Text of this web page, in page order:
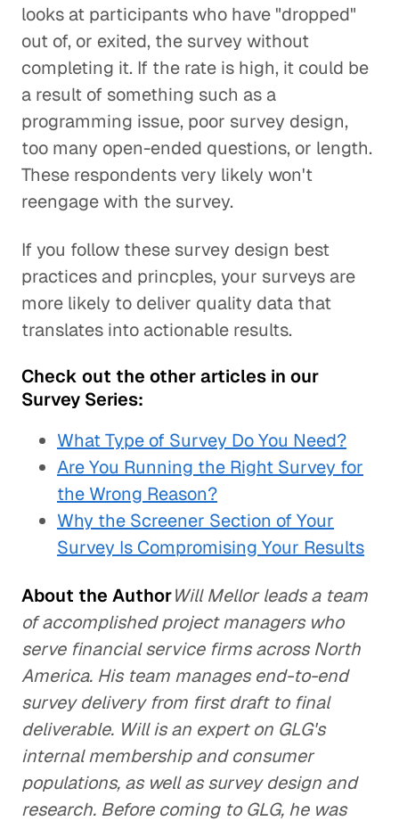
looks at participants who have "dropped"
out of, or exited, the survey without
completing it. If the rate is high, it could be
a result of something such as a
programming issue, poor survey design,
too many open-ended questions, or length.
These respondents very likely won't
reengage with the survey.
If you follow these survey design best
practices and princples, your surveys are
more likely to deliver quality data that
translates into actionable results.
Check out the other articles in our
Survey Series:
What Type of Survey Do You Need?
Are You Running the Right Survey for
the Wrong Reason?
Why the Screener Section of Your
Survey Is Compromising Your Results
About the AuthorWill Mellor leads a team
of accomplished project managers who
serve financial service firms across North
America. His team manages end-to-end
survey delivery from first draft to final
deliverable. Will is an expert on GLG's
internal membership and consumer
populations, as well as survey design and
research. Before coming to GLG, he was